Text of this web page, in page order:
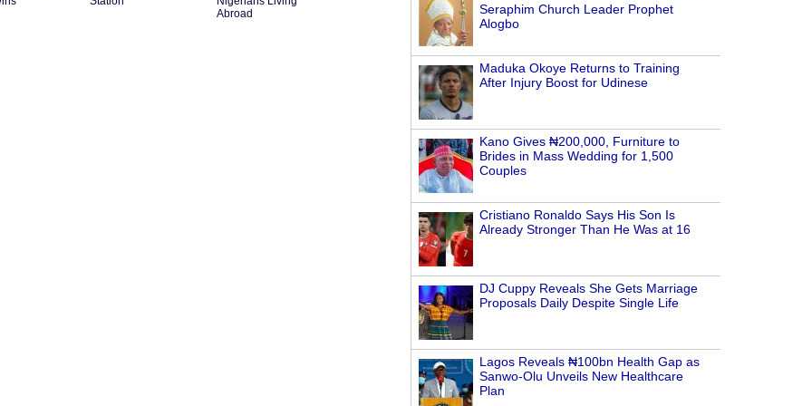
Seraphim Church Leader Prophet
Alogbo
Maduka Okoye Returns to Training
After Injury Boost for Udinese
Kano Gives ₦200,000, Furniture to
Brides in Mass Wedding for 1,500
Couples
Cristiano Ronaldo Says His Son Is
Already Stronger Than He Was at 16
DJ Cuppy Reveals She Gets Marriage
Proposals Daily Despite Single Life
Lagos Reveals ₦100bn Health Gap as
Sanwo-Olu Unveils New Healthcare
Plan
Abroad